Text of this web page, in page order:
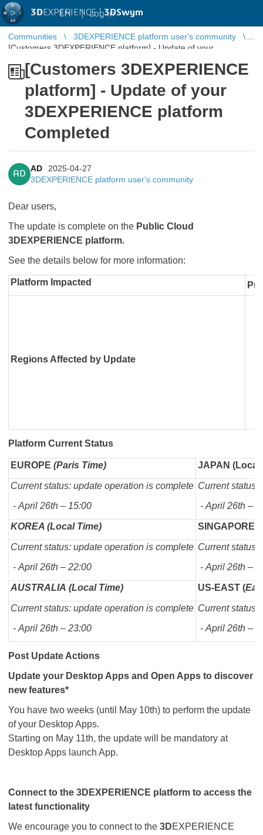
3DEXPERIENCE |3DSwym
EN | Log in
Communities
3DEXPERIENCE platform user's community
[Customers 3DEXPERIENCE platform] - Update of your
[Customers 3DEXPERIENCE
platform] - Update of your
3DEXPERIENCE platform
Completed
AD
AD
2025-04-27
3DEXPERIENCE platform user's community
Dear users,
The update is complete on the Public Cloud
3DEXPERIENCE platform.
See the details below for more information:
Platform Impacted
Regions Affected by Update
Platform Current Status
EUROPE (Paris Time) JAPAN (Local
Current status: update operation is complete
- April 26th – 15:00
Current status:
- April 26th –
KOREA (Local Time) SINGAPORE (
Current status: update operation is complete
- April 26th – 22:00
Current status:
- April 26th –
AUSTRALIA (Local Time) US-EAST (
Current status: update operation is complete
- April 26th – 23:00
Current status:
- April 26th –
Post Update Actions
Update your Desktop Apps and Open Apps to discover
new features*
You have two weeks (until May 10th) to perform the update
of your Desktop Apps.
Starting on May 11th, the update will be mandatory at
Desktop Apps launch App.
Connect to the 3DEXPERIENCE platform to access the
latest functionality
We encourage you to connect to the 3DEXPERIENCE